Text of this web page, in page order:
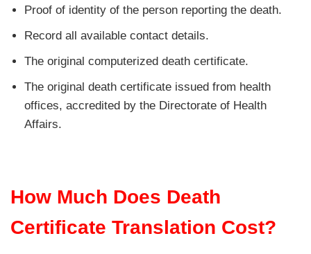
Proof of identity of the person reporting the death.
Record all available contact details.
The original computerized death certificate.
The original death certificate issued from health
offices, accredited by the Directorate of Health
Affairs.
How Much Does Death
Certificate Translation Cost?